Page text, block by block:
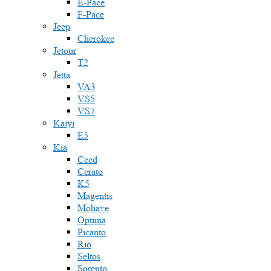
F-Pace
Jeep
Cherokee
Jetour
T2
Jetta
VA3
VS5
VS7
Kaiyi
E5
Kia
Ceed
Cerato
K5
Magentis
Mohave
Optima
Picanto
Rio
Seltos
Sorento